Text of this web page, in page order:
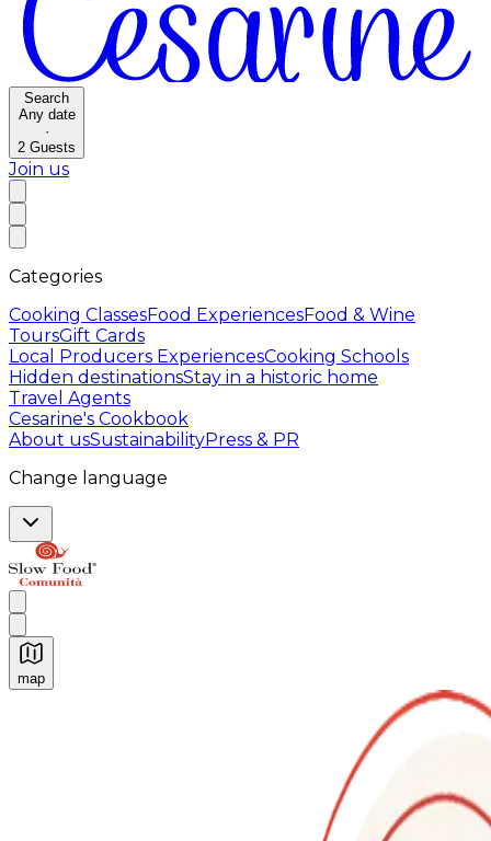
Search
Any date
·
2 Guests
Join us
Categories
Cooking ClassesFood ExperiencesFood & Wine
ToursGift Cards
Local Producers ExperiencesCooking Schools
Hidden destinationsStay in a historic home
Travel Agents
Cesarine's Cookbook
About usSustainabilityPress & PR
Change language
map
Authentic Italian Cooking Classes, Food experiences